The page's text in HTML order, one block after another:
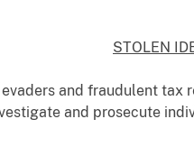
STOLEN
and fraudulent tax
and prosecute